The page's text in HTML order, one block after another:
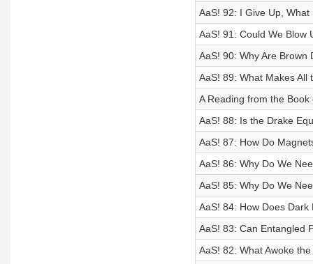
AaS! 92: I Give Up, What
AaS! 91: Could We Blow
AaS! 90: Why Are Brown
AaS! 89: What Makes All
A Reading from the Book
AaS! 88: Is the Drake
AaS! 87: How Do
AaS! 86: Why Do We
AaS! 85: Why Do We
AaS! 84: How Does
AaS! 83: Can Entangled
AaS! 82: What Awoke